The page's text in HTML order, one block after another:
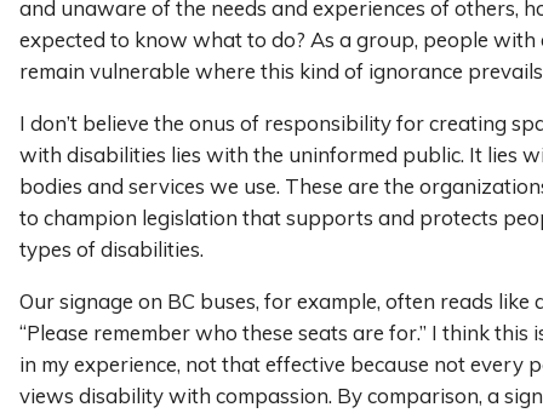
and unaware of the needs and experiences of others,
expected to know what to do? As a group, people
remain vulnerable where this kind of ignorance
I don’t believe the onus of responsibility for creating
with disabilities lies with the uninformed public. It lies
bodies and services we use. These are the
to champion legislation that supports and protects
types of disabilities.
Our signage on BC buses, for example, often reads like
“Please remember who these seats are for.” I think this
in my experience, not that effective because not every
views disability with compassion. By comparison, a